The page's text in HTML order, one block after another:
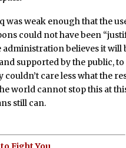
was weak enough that the
could not have been
administration believes it will
supported by the public, to
couldn’t care less what the
world cannot stop this at
still can.